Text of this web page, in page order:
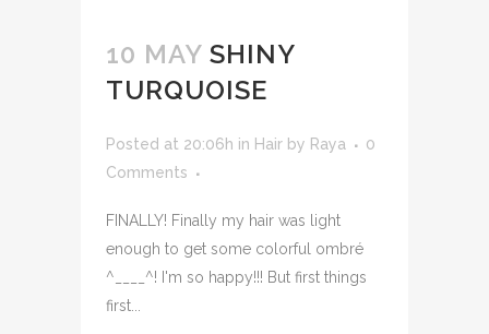
10 MAY SHINY
TURQUOISE
Posted at 20:06h in Hair by Raya
0
Comments
FINALLY! Finally my hair was light
enough to get some colorful ombré
^____^! I'm so happy!!! But first things
first...